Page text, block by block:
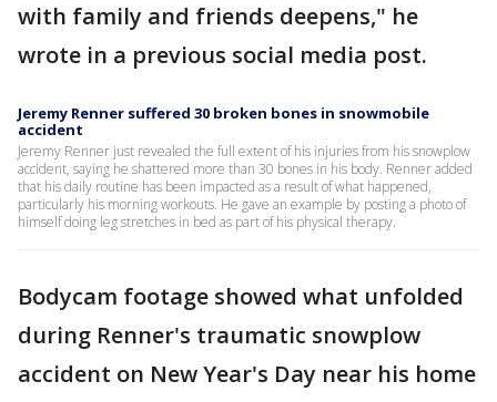
with family and friends deepens," he
wrote in a previous social media post.
Jeremy Renner suffered 30 broken bones in snowmobile
accident
Jeremy Renner just revealed the full extent of his injuries from his snowplow
accident, saying he shattered more than 30 bones in his body. Renner added
that his daily routine has been impacted as a result of what happened,
particularly his morning workouts. He gave an example by posting a photo of
himself doing leg stretches in bed as part of his physical therapy.
Bodycam footage showed what unfolded
during Renner's traumatic snowplow
accident on New Year's Day near his home